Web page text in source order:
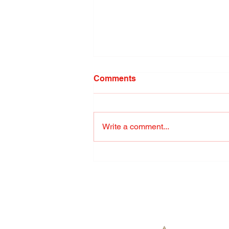
Comments
Write a comment...